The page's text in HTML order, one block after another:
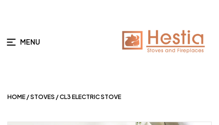
MENU
HOME /STOVES / CL3 ELECTRIC STOVE